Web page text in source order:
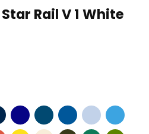
Rail V 1 White